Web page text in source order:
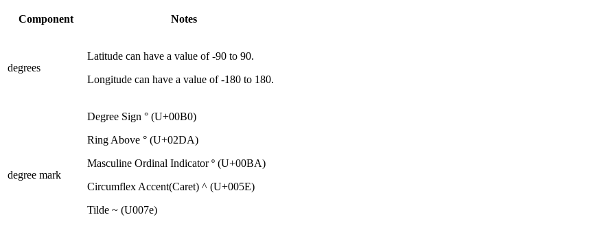
Component Notes
degrees
Latitude can have a value of -90 to 90.
Longitude can have a value of -180 to 180.
degree mark
Degree Sign ° (U+00B0)
Ring Above ° (U+02DA)
Masculine Ordinal Indicator º (U+00BA)
Circumflex Accent(Caret) ^ (U+005E)
Tilde ~ (U007e)